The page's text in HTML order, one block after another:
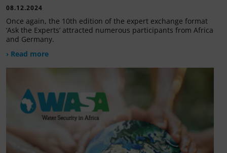
08.12.2024
Once again, the 10th edition of the expert exchange format
‘Ask the Experts’ attracted numerous participants from Africa
and Germany.
› Read more